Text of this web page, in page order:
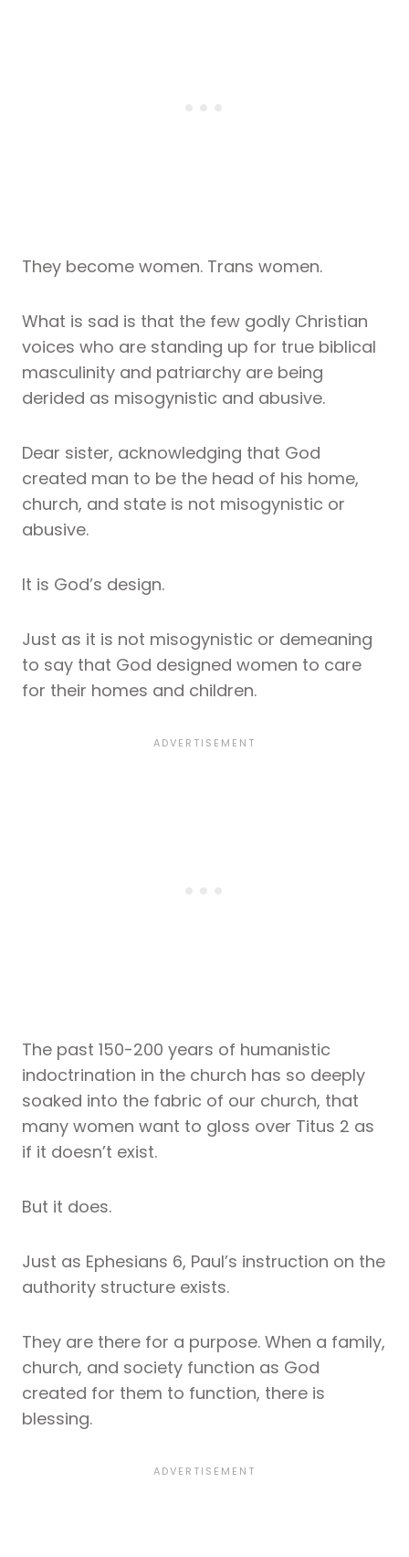
They become women. Trans women.
What is sad is that the few godly Christian
voices who are standing up for true biblical
masculinity and patriarchy are being
derided as misogynistic and abusive.
Dear sister, acknowledging that God
created man to be the head of his home,
church, and state is not misogynistic or
abusive.
It is God’s design.
Just as it is not misogynistic or demeaning
to say that God designed women to care
for their homes and children.
The past 150-200 years of humanistic
indoctrination in the church has so deeply
soaked into the fabric of our church, that
many women want to gloss over Titus 2 as
if it doesn’t exist.
But it does.
Just as Ephesians 6, Paul’s instruction on the
authority structure exists.
They are there for a purpose. When a family,
church, and society function as God
created for them to function, there is
blessing.